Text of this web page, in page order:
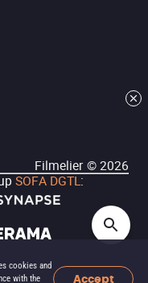
cookies and
with the
Accept
Filmelier ©2026
SOFA DGTL: